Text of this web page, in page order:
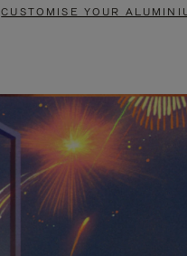
CUSTOMISE YOUR